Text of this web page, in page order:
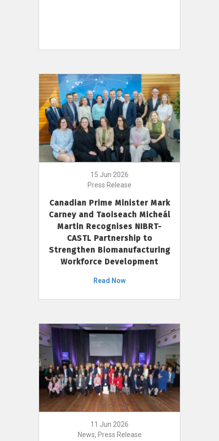
15 Jun 2026
Press Release
Canadian Prime Minister Mark
Carney and Taoiseach Micheál
Martin Recognises NIBRT-
CASTL Partnership to
Strengthen Biomanufacturing
Workforce Development
Read Now
11 Jun 2026
News, Press Release